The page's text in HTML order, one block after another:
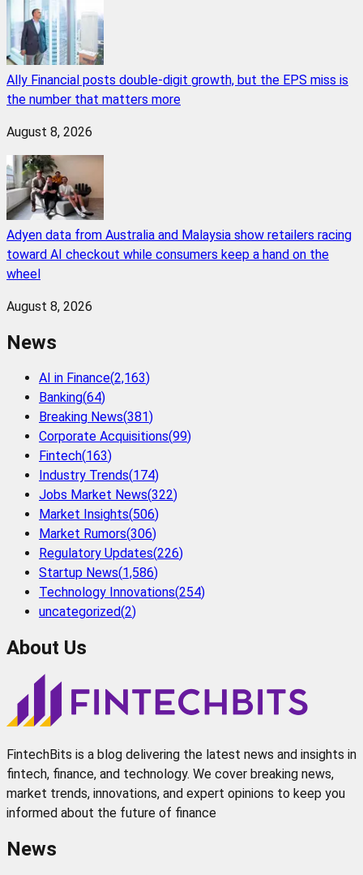
Ally Financial posts double-digit growth, but the EPS miss is
the number that matters more
August 8, 2026
Adyen data from Australia and Malaysia show retailers racing
toward AI checkout while consumers keep a hand on the
wheel
August 8, 2026
News
AI in Finance(2,163)
Banking(64)
Breaking News(381)
Corporate Acquisitions(99)
Fintech(163)
Industry Trends(174)
Jobs Market News(322)
Market Insights(506)
Market Rumors(306)
Regulatory Updates(226)
Startup News(1,586)
Technology Innovations(254)
uncategorized(2)
About Us
FintechBits is a blog delivering the latest news and insights in
fintech, finance, and technology. We cover breaking news,
market trends, innovations, and expert opinions to keep you
informed about the future of finance
News